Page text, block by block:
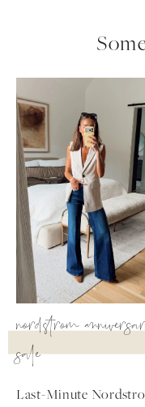
nordstrom
sale
Last-Minute